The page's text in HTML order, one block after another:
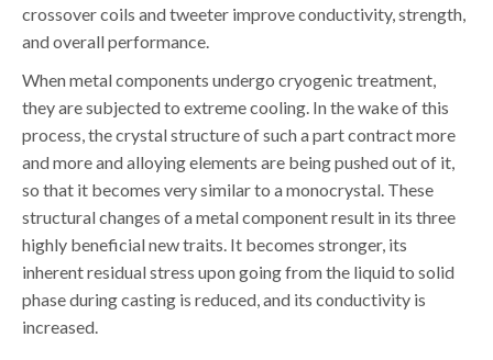
crossover coils and tweeter improve conductivity, strength,
and overall performance.
When metal components undergo cryogenic treatment,
they are subjected to extreme cooling. In the wake of this
process, the crystal structure of such a part contract more
and more and alloying elements are being pushed out of it,
so that it becomes very similar to a monocrystal. These
structural changes of a metal component result in its three
highly beneficial new traits. It becomes stronger, its
inherent residual stress upon going from the liquid to solid
phase during casting is reduced, and its conductivity is
increased.